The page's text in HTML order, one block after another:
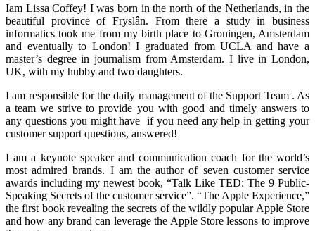
Iam Lissa Coffey! I was born in the north of the Netherlands, in the
beautiful province of Fryslân. From there a study in business
informatics took me from my birth place to Groningen, Amsterdam
and eventually to London! I graduated from UCLA and have a
master’s degree in journalism from Amsterdam. I live in London,
UK, with my hubby and two daughters.
I am responsible for the daily management of the Support Team . As
a team we strive to provide you with good and timely answers to
any questions you might have if you need any help in getting your
customer support questions, answered!
I am a keynote speaker and communication coach for the world’s
most admired brands. I am the author of seven customer service
awards including my newest book, “Talk Like TED: The 9 Public-
Speaking Secrets of the customer service”. “The Apple Experience,”
the first book revealing the secrets of the wildly popular Apple Store
and how any brand can leverage the Apple Store lessons to improve